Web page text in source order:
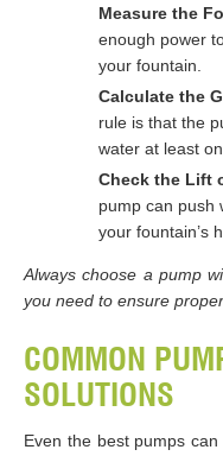
Measure the
enough power
your fountain.
Calculate the
rule is that the
water at least
Check the Lift
pump can push
your fountain’s
Always choose a pump
you need to ensure
COMMON
SOLUTIONS
Even the best pumps